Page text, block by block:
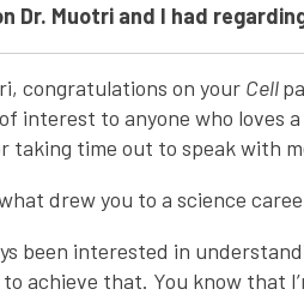
Dr. Muotri and I had
congratulations on your Cell
interest to anyone who loves
taking time out to speak with
drew you to a science
been interested in
achieve that. You know that